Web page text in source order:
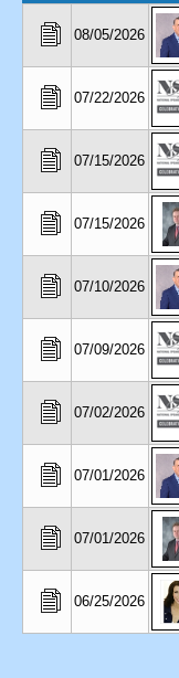
08/05/2026
07/22/2026
07/15/2026
07/15/2026
07/10/2026
07/09/2026
07/02/2026
07/01/2026
07/01/2026
06/25/2026